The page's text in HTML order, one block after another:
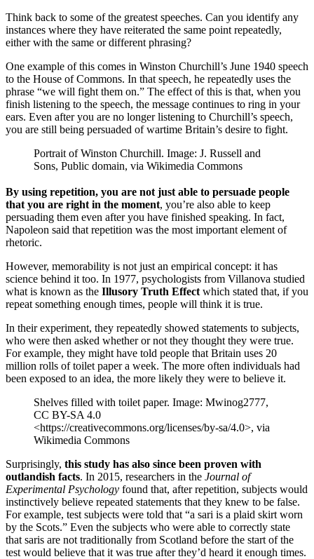
Think back to some of the greatest speeches. Can you identify any
instances where they have reiterated the same point repeatedly,
either with the same or different phrasing?
One example of this comes in Winston Churchill’s June 1940 speech
to the House of Commons. In that speech, he repeatedly uses the
phrase “we will fight them on.” The effect of this is that, when you
finish listening to the speech, the message continues to ring in your
ears. Even after you are no longer listening to Churchill’s speech,
you are still being persuaded of wartime Britain’s desire to fight.
Portrait of Winston Churchill. Image: J. Russell and
Sons, Public domain, via Wikimedia Commons
By using repetition, you are not just able to persuade people
that you are right in the moment, you’re also able to keep
persuading them even after you have finished speaking. In fact,
Napoleon said that repetition was the most important element of
rhetoric.
However, memorability is not just an empirical concept: it has
science behind it too. In 1977, psychologists from Villanova studied
what is known as the Illusory Truth Effect which stated that, if you
repeat something enough times, people will think it is true.
In their experiment, they repeatedly showed statements to subjects,
who were then asked whether or not they thought they were true.
For example, they might have told people that Britain uses 20
million rolls of toilet paper a week. The more often individuals had
been exposed to an idea, the more likely they were to believe it.
Shelves filled with toilet paper. Image: Mwinog2777,
CC BY-SA 4.0
<https://creativecommons.org/licenses/by-sa/4.0>, via
Wikimedia Commons
Surprisingly, this study has also since been proven with
outlandish facts. In 2015, researchers in the Journal of
Experimental Psychology found that, after repetition, subjects would
instinctively believe repeated statements that they knew to be false.
For example, test subjects were told that “a sari is a plaid skirt worn
by the Scots.” Even the subjects who were able to correctly state
that saris are not traditionally from Scotland before the start of the
test would believe that it was true after they’d heard it enough times.